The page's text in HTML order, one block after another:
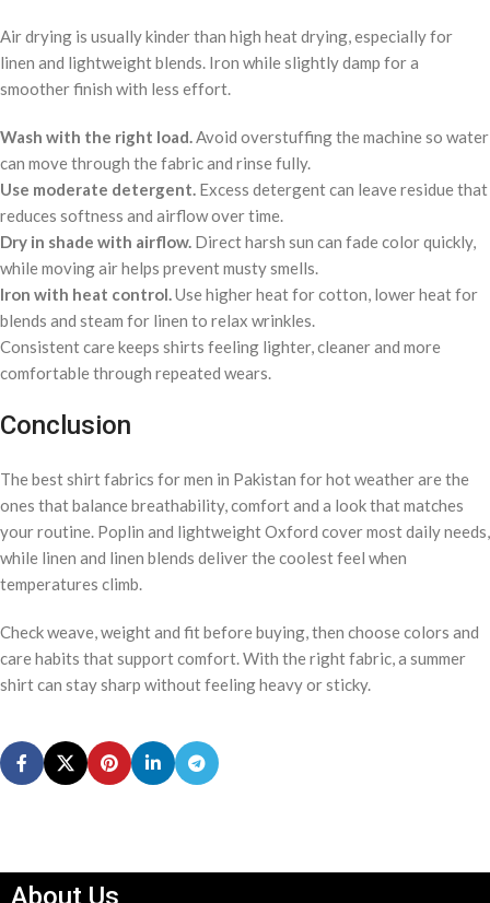
Air drying is usually kinder than high heat drying, especially for
linen and lightweight blends. Iron while slightly damp for a
smoother finish with less effort.
Wash with the right load.Avoid overstuffing the machine so water
can move through the fabric and rinse fully.
Use moderate detergent. Excess detergent can leave residue that
reduces softness and airflow over time.
Dry in shade with airflow. Direct harsh sun can fade color quickly,
while moving air helps prevent musty smells.
Iron with heat control.Use higher heat for cotton, lower heat for
blends and steam for linen to relax wrinkles.
Consistent care keeps shirts feeling lighter, cleaner and more
comfortable through repeated wears.
Conclusion
The best shirt fabrics for men in Pakistan for hot weather are the
ones that balance breathability, comfort and a look that matches
your routine. Poplin and lightweight Oxford cover most daily needs,
while linen and linen blends deliver the coolest feel when
temperatures climb.
Check weave, weight and fit before buying, then choose colors and
care habits that support comfort. With the right fabric, a summer
shirt can stay sharp without feeling heavy or sticky.
About Us